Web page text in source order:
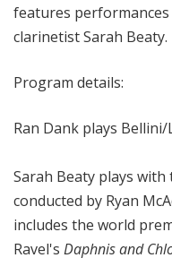
s
S
o
c
e
features
clarinetist Sarah Beaty.
Program details:
Ran Dank plays Bellini/
Sarah Beaty plays
conducted by Ryan
includes the world
Ravel's Daphnis and